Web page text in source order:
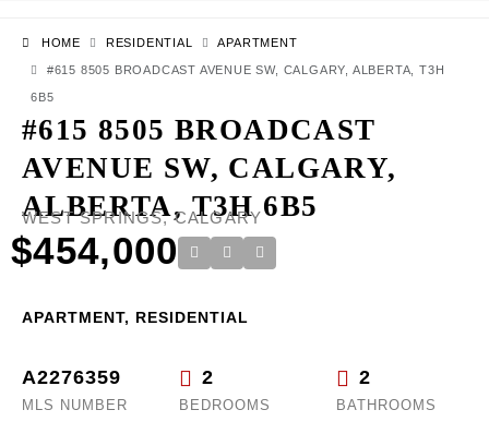
HOME RESIDENTIAL APARTMENT
#615 8505 BROADCAST AVENUE SW, CALGARY, ALBERTA, T3H
6B5
#615 8505 BROADCAST
AVENUE SW, CALGARY,
ALBERTA, T3H 6B5
WEST SPRINGS, CALGARY
$454,000
APARTMENT, RESIDENTIAL
A2276359
MLS NUMBER
2
BEDROOMS
2
BATHROOMS